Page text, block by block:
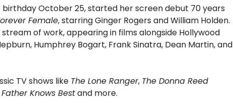
birthday October 25, started her screen debut 70 years
Female, starring Ginger Rogers and William Holden.
stream of work, appearing in films alongside Hollywood
Humphrey Bogart, Frank Sinatra, Dean Martin, and
TV shows like The Lone Ranger, The Donna Reed
Father Knows Bestand more.